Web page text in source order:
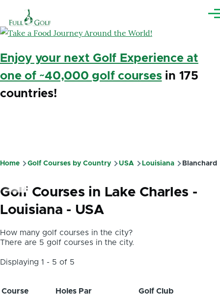
Enjoy your next Golf Experience at
one of ~40,000 golf coursesin 175
countries!
Breadcrumb
Home Golf Courses by Country USA Louisiana Blanchard
Golf Courses in Lake Charles -
Louisiana - USA
How many golf courses in the city?
There are 5 golf courses in the city.
Displaying 1 - 5 of 5
Course Holes Par
Golf Club